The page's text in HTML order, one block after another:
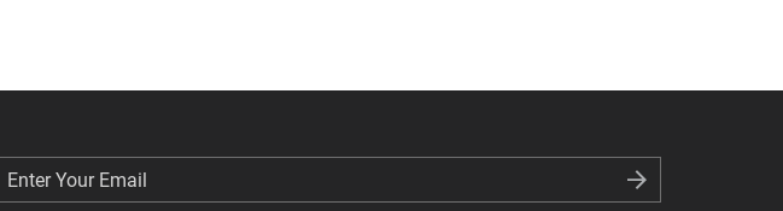
Enter Your Email
Enter Your Email